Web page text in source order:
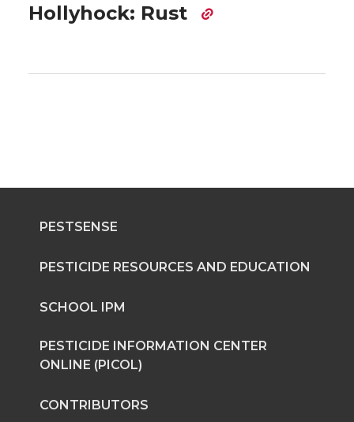
Hollyhock: Rust
PESTSENSE
PESTICIDE RESOURCES AND EDUCATION
SCHOOL IPM
PESTICIDE INFORMATION CENTER
ONLINE (PICOL)
CONTRIBUTORS